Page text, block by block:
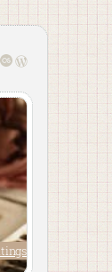
Last.fm
WordPress